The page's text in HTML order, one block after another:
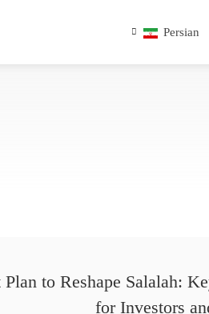
Persian
to Reshape Salalah:
for Investors